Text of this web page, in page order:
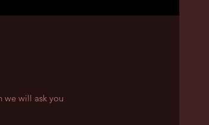
we will ask you